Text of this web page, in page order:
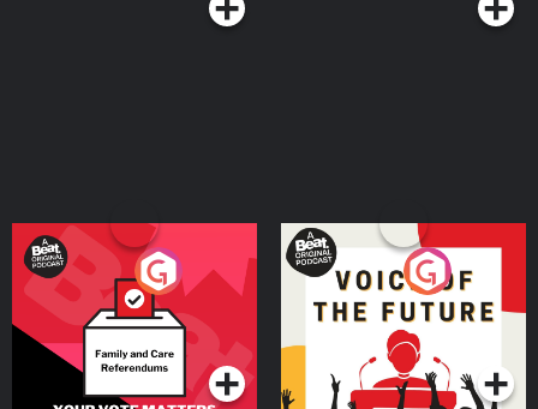
Your Vote Matters - A
Beat News Referendum
SpecialPodcast Series
Voice of the Future
Podcast Series